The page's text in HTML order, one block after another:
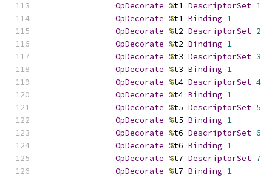
OpDecorate %t1 DescriptorSet 1
OpDecorate %t1 Binding 1
OpDecorate %t2 DescriptorSet 2
OpDecorate %t2 Binding 1
OpDecorate %t3 DescriptorSet 3
OpDecorate %t3 Binding 1
OpDecorate %t4 DescriptorSet 4
OpDecorate %t4 Binding 1
OpDecorate %t5 DescriptorSet 5
OpDecorate %t5 Binding 1
OpDecorate %t6 DescriptorSet 6
OpDecorate %t6 Binding 1
OpDecorate %t7 DescriptorSet 7
OpDecorate %t7 Binding 1